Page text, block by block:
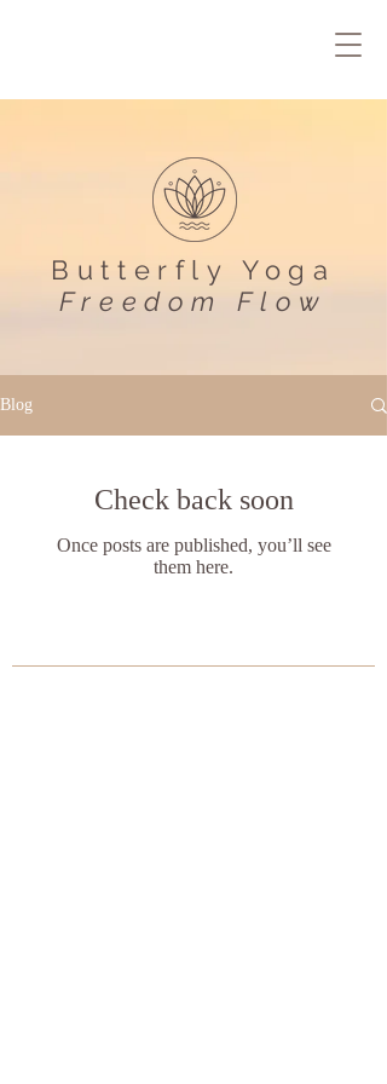
Butterfly Yoga
Freedom Flow
Blog
Check back soon
Once posts are published, you’ll see
them here.